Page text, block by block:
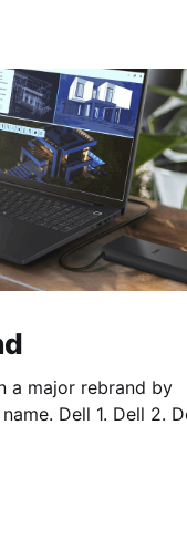
a major rebrand by
2. Dell